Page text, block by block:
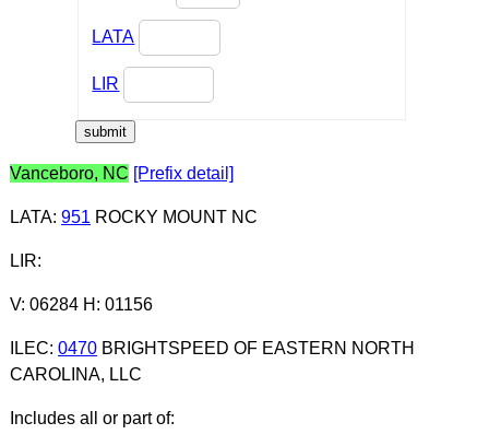
LATA
LIR
Vanceboro, NC [Prefix detail]
LATA: 951 ROCKY MOUNT NC
LIR:
V: 06284 H: 01156
ILEC: 0470BRIGHTSPEED OF EASTERN NORTH
CAROLINA, LLC
Includes all or part of: